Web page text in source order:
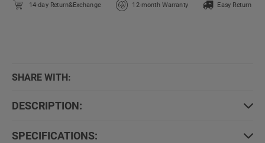
14-day Return&Exchange 12-month Warranty Easy Return
SHARE WITH:
DESCRIPTION:
SPECIFICATIONS: